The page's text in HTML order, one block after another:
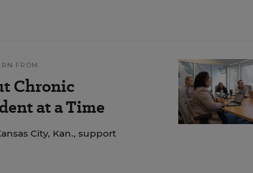
FROM
Chronic
at a Time
City, Kan., support